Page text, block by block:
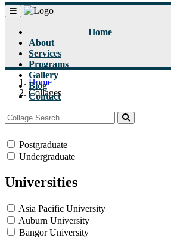
Home
About
Services
Programs
Gallery
Blog
Contact
Home
Collages
Status
Postgraduate
Undergraduate
Universities
Asia Pacific University
Auburn University
Bangor University